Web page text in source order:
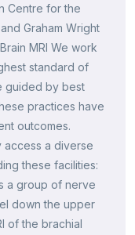
Centre for the
Graham Wright
MRI We work
standard of
guided by best
practices have
outcomes.
access a diverse
these facilities:
a group of nerve
down the upper
of the brachial